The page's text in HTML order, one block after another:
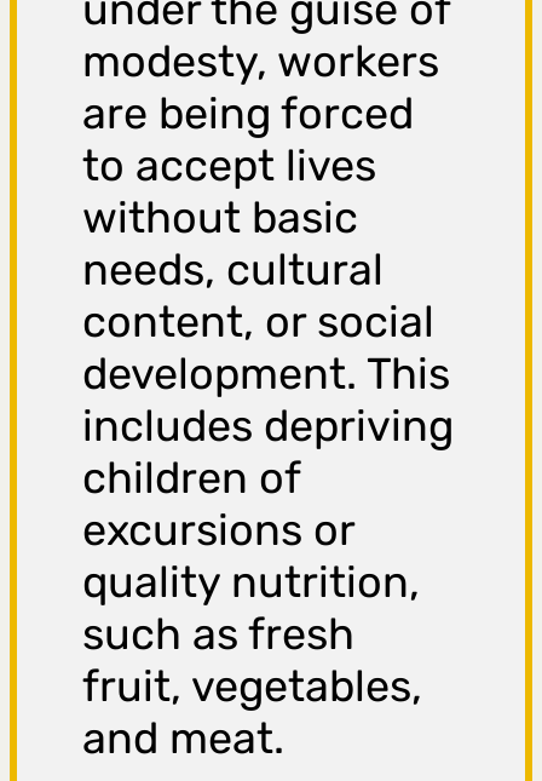
modesty, workers
are being forced
to accept lives
without basic
needs, cultural
content, or social
development. This
includes depriving
children of
excursions or
quality nutrition,
such as fresh
fruit, vegetables,
and meat.